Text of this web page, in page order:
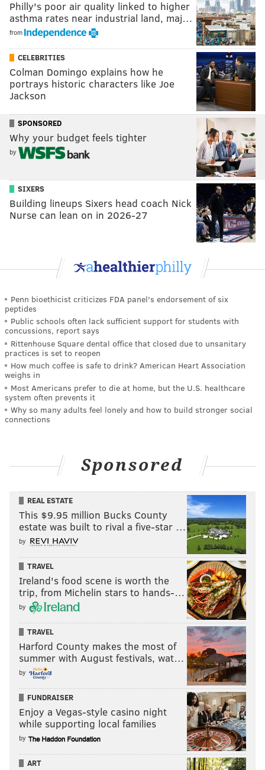
Philly's poor air quality linked to higher
asthma rates near industrial land, maj…
from
CELEBRITIES
Colman Domingo explains how he
portrays historic characters like Joe
Jackson
SPONSORED
Why your budget feels tighter
by
SIXERS
Building lineups Sixers head coach Nick
Nurse can lean on in 2026-27
Penn bioethicist criticizes FDA panel's endorsement of six
peptides
Public schools often lack sufficient support for students with
concussions, report says
Rittenhouse Square dental office that closed due to unsanitary
practices is set to reopen
How much coffee is safe to drink? American Heart Association
weighs in
Most Americans prefer to die at home, but the U.S. healthcare
system often prevents it
Why so many adults feel lonely and how to build stronger social
connections
Sponsored
REAL ESTATE
This $9.95 million Bucks County
estate was built to rival a five-star …
by
TRAVEL
Ireland's food scene is worth the
trip, from Michelin stars to hands-…
by
TRAVEL
Harford County makes the most of
summer with August festivals, wat…
by
FUNDRAISER
Enjoy a Vegas-style casino night
while supporting local families
by
ART